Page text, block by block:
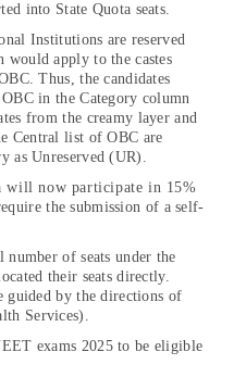
into State Quota seats.
Institutions are reserved
would apply to the castes
Thus, the candidates
in the Category column
from the creamy layer and
Central list of OBC are
as Unreserved (UR).
will now participate in 15%
the submission of a self-
of seats under the
their seats directly.
by the directions of
Services).
exams 2025 to be eligible